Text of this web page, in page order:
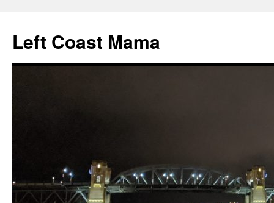
content
Left Coast Mama